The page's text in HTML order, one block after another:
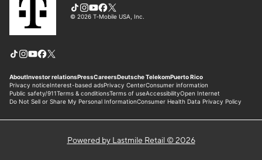
Powered by Lastmile Retail © 2026